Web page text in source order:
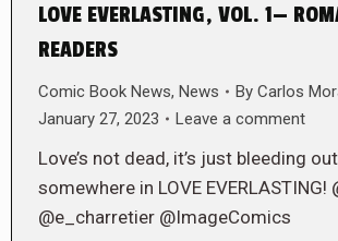
LOVE EVERLASTING, VOL. 1—
READERS
Comic Book News, News By Carlos
January 27, 2023
Leave a comment
Love’s not dead, it’s just bleeding
somewhere in LOVE EVERLASTING!
@e_charretier @ImageComics